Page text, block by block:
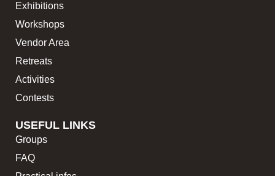
Exhibitions
Workshops
Vendor Area
Retreats
Activities
Contests
USEFUL LINKS
Groups
FAQ